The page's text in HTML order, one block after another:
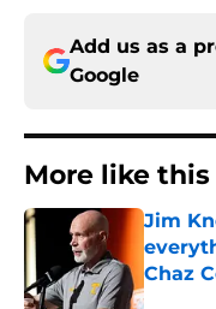
Add us as a
Google
More like this
Jim
Chaz